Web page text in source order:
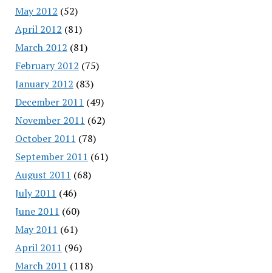
May 2012 (52)
April 2012 (81)
March 2012 (81)
February 2012 (75)
January 2012 (83)
December 2011 (49)
November 2011 (62)
October 2011 (78)
September 2011 (61)
August 2011 (68)
July 2011 (46)
June 2011 (60)
May 2011 (61)
April 2011 (96)
March 2011 (118)